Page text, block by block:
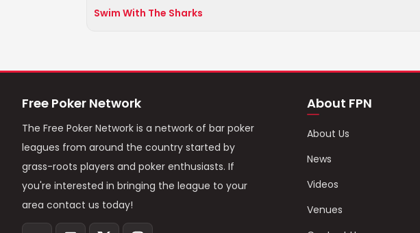
Swim With The Sharks
Free Poker Network
The Free Poker Network is a network of bar poker
leagues from around the country started by
grass-roots players and poker enthusiasts. If
you're interested in bringing the league to your
area contact us today!
About FPN
About Us
News
Videos
Venues